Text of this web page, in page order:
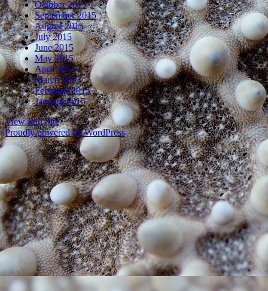
October 2015
September 2015
August 2015
July 2015
June 2015
May 2015
April 2015
March 2015
February 2015
January 2015
View Full Site
Proudly powered by WordPress